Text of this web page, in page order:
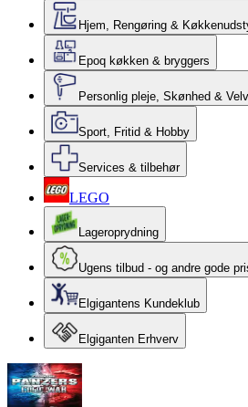
Hjem, Rengøring &
Epoq køkken & bryggers
Personlig pleje, Skønhed &
Sport, Fritid & Hobby
Services & tilbehør
LEGO
Lageroprydning
Ugens tilbud - og andre gode
Elgigantens Kundeklub
Elgiganten Erhverv